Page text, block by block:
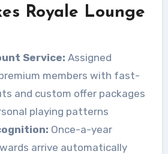
Royale Lounge
Service: Assigned
members with fast-
and custom offer packages
playing patterns
Once-a-year
arrive automatically